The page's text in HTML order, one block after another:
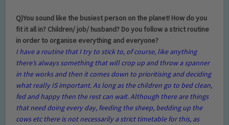
Q)You sound like the busiest person on the planet! How do you
fit it all in? Children/ job/ husband? Do you follow a strict routine
in order to organise everything and everyone?
I have a routine that I try to stick to, of course, like anything
there’s always something that will crop up and throw a spanner
in the works and then it comes down to prioritising and deciding
what really IS important. As long as the children go to bed clean,
fed and happy then the rest can wait. Although there are things
that need doing every day, feeding the sheep, bedding up the
cows etc there is not necessarily a strict timetable for this, as